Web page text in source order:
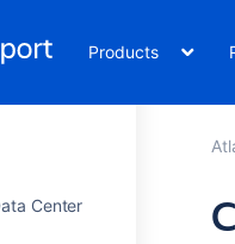
Products
Center